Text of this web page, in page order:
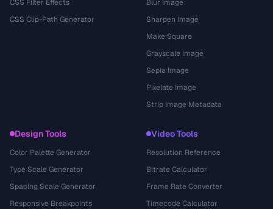
CSS Filter Effects
CSS Clip-Path Generator
Blur Image
Sharpen Image
Make Square
Grayscale Image
Sepia Image
Pixelate Image
Strip Image Metadata
Design Tools
Color Palette Generator
Type Scale Generator
Spacing Scale Generator
Responsive Breakpoints
Video Tools
Resolution Reference
Bitrate Calculator
Frame Rate Converter
Timecode Calculator